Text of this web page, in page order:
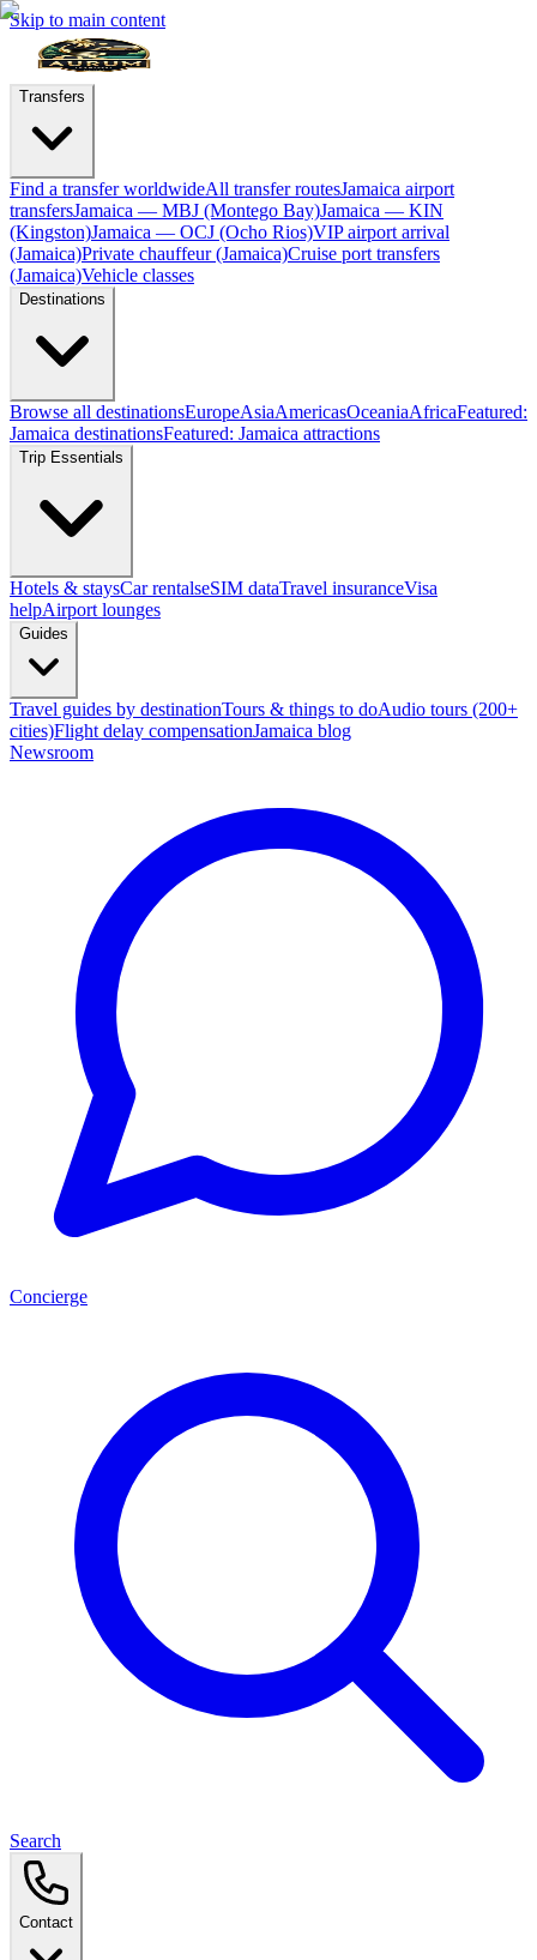
Skip to main content
Transfers
Find a transfer worldwideAll transfer routesJamaica airport
transfersJamaica — MBJ (Montego Bay)Jamaica — KIN
(Kingston)Jamaica — OCJ (Ocho Rios)VIP airport arrival
(Jamaica)Private chauffeur (Jamaica)Cruise port transfers
(Jamaica)Vehicle classes
Destinations
Browse all destinationsEuropeAsiaAmericasOceaniaAfricaFeatured:
Jamaica destinationsFeatured: Jamaica attractions
Trip Essentials
Hotels & staysCar rentalseSIM dataTravel insuranceVisa
helpAirport lounges
Guides
Travel guides by destinationTours & things to doAudio tours (200+
cities)Flight delay compensationJamaica blog
Newsroom
Concierge
Search
Contact